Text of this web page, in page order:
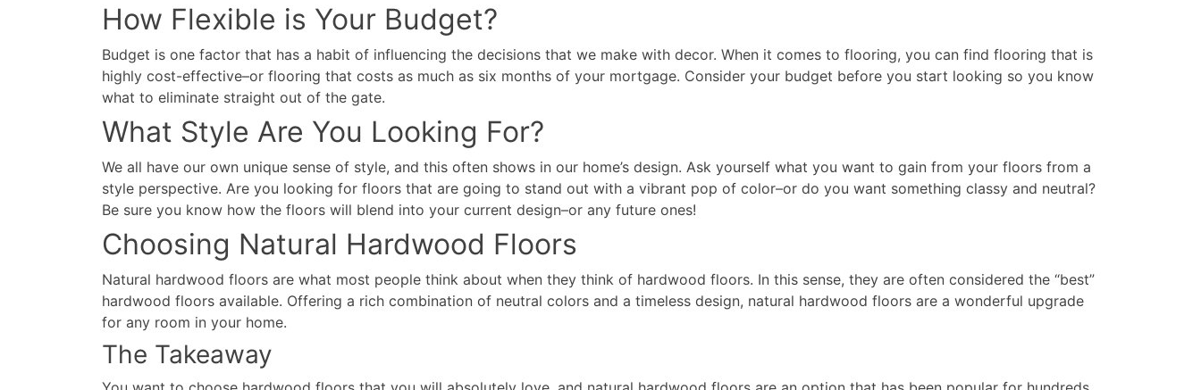
How Flexible is Your Budget?
Budget is one factor that has a habit of influencing the decisions that we make with decor. When it comes to flooring, you can find flooring that is
highly cost-effective–or flooring that costs as much as six months of your mortgage. Consider your budget before you start looking so you know
what to eliminate straight out of the gate.
What Style Are You Looking For?
We all have our own unique sense of style, and this often shows in our home’s design. Ask yourself what you want to gain from your floors from a
style perspective. Are you looking for floors that are going to stand out with a vibrant pop of color–or do you want something classy and neutral?
Be sure you know how the floors will blend into your current design–or any future ones!
Choosing Natural Hardwood Floors
Natural hardwood floors are what most people think about when they think of hardwood floors. In this sense, they are often considered the “best”
hardwood floors available. Offering a rich combination of neutral colors and a timeless design, natural hardwood floors are a wonderful upgrade
for any room in your home.
The Takeaway